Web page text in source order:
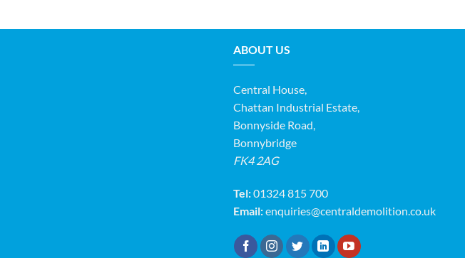
ABOUT US
Central House,
Chattan Industrial Estate,
Bonnyside Road,
Bonnybridge
FK4 2AG
Tel:01324 815 700
Email:enquiries@centraldemolition.co.uk